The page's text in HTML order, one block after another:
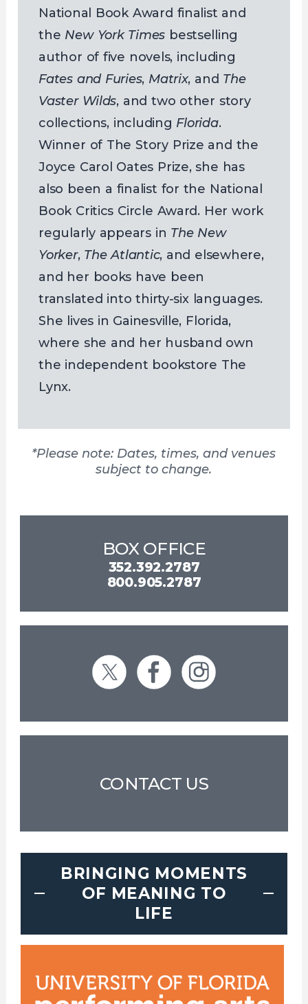
National Book Award finalist and
the New York Times bestselling
author of five novels, including
Fates and Furies, Matrix, and The
Vaster Wilds, and two other story
collections, including Florida.
Winner of The Story Prize and the
Joyce Carol Oates Prize, she has
also been a finalist for the National
Book Critics Circle Award. Her work
regularly appears in The New
Yorker, The Atlantic, and elsewhere,
and her books have been
translated into thirty-six languages.
She lives in Gainesville, Florida,
where she and her husband own
the independent bookstore The
Lynx.
*Please note: Dates, times, and venues
subject to change.
BOX OFFICE
352.392.2787
800.905.2787
CONTACT US
BRINGING MOMENTS
OF MEANING TO
LIFE